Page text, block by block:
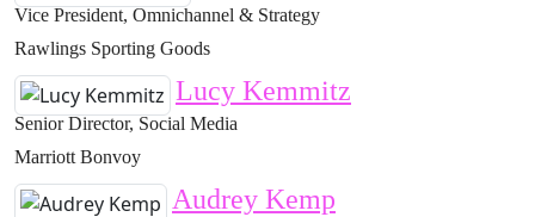
Vice President, Omnichannel & Strategy
Rawlings Sporting Goods
Lucy Kemmitz
Senior Director, Social Media
Marriott Bonvoy
Audrey Kemp